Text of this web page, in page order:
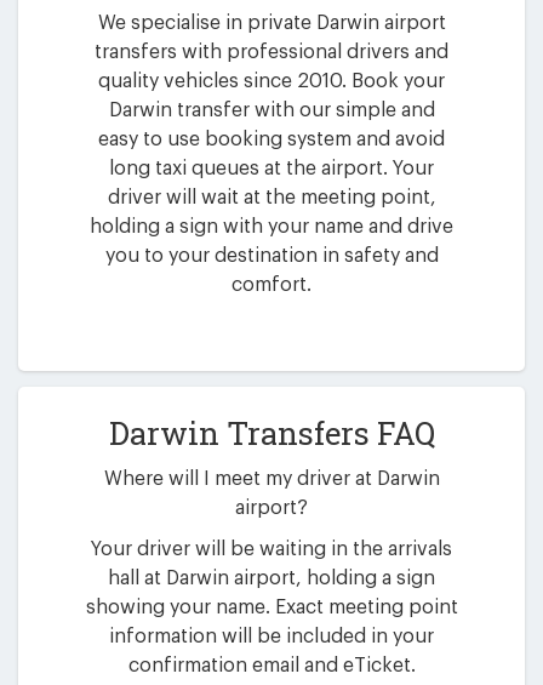
We specialise in private Darwin airport
transfers with professional drivers and
quality vehicles since 2010. Book your
Darwin transfer with our simple and
easy to use booking system and avoid
long taxi queues at the airport. Your
driver will wait at the meeting point,
holding a sign with your name and drive
you to your destination in safety and
comfort.
Darwin Transfers FAQ
Where will I meet my driver at Darwin
airport?
Your driver will be waiting in the arrivals
hall at Darwin airport, holding a sign
showing your name. Exact meeting point
information will be included in your
confirmation email and eTicket.